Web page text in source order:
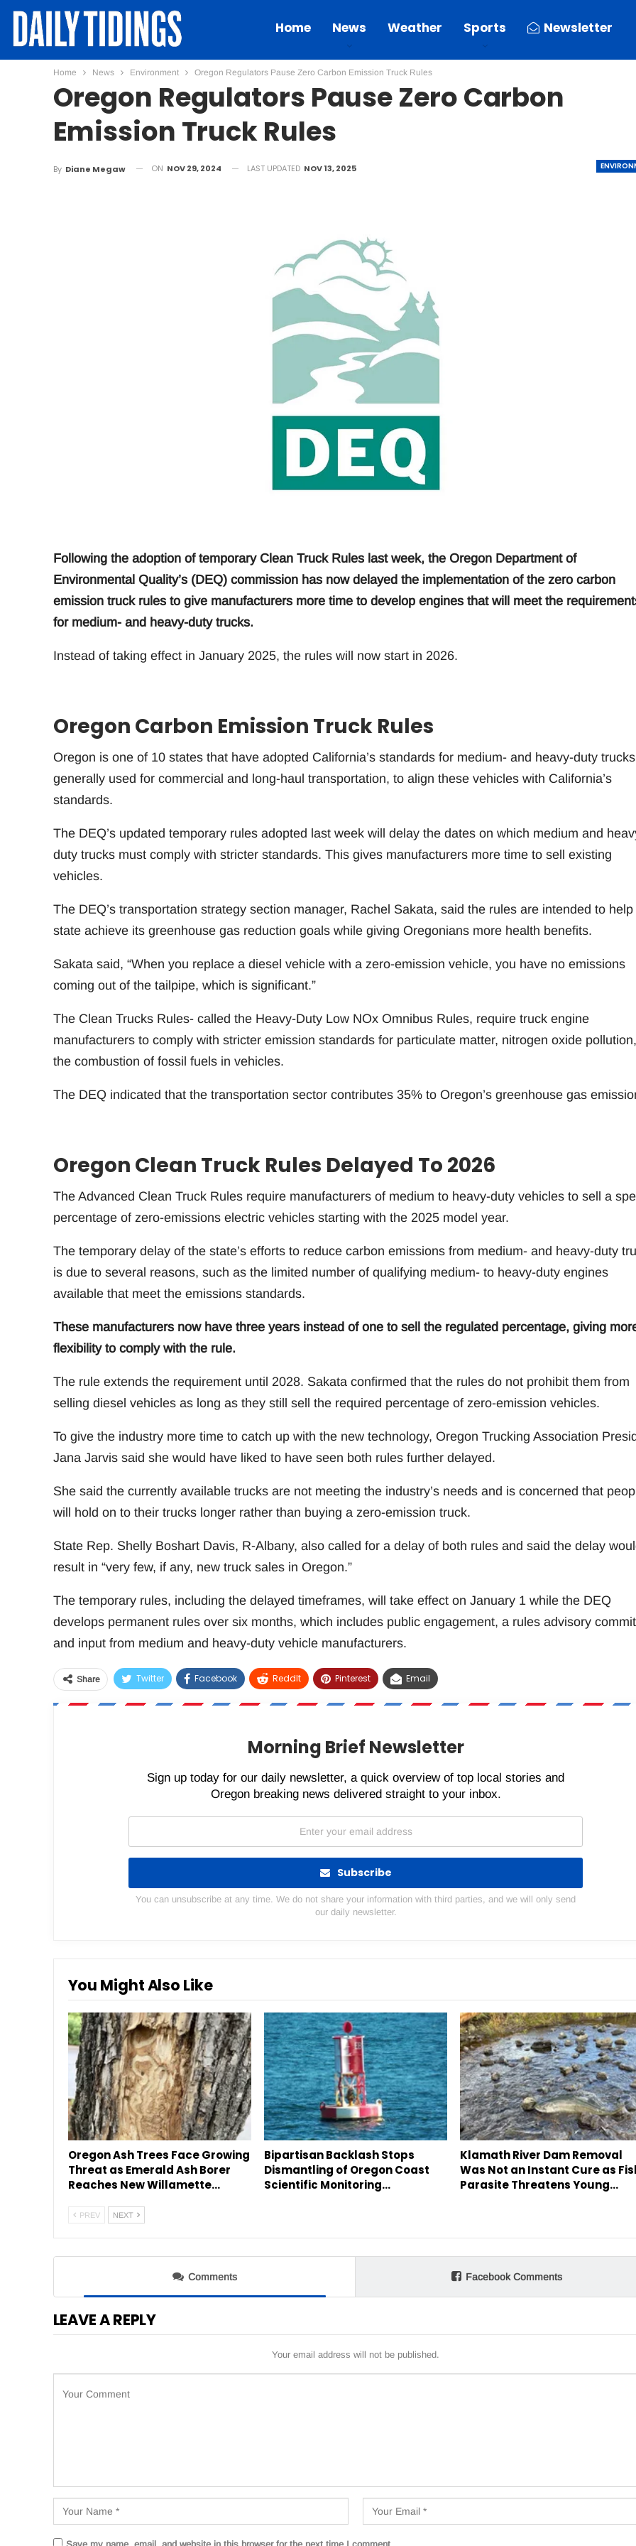
Home News Weather Sports Newsletter
Home News Environment Oregon Regulators Pause Zero Carbon Emission Truck Rules
Oregon Regulators Pause Zero Carbon
Emission Truck Rules
By Diane Megaw ON NOV 29, 2024 LAST UPDATED NOV 13, 2025
Following the adoption of temporary Clean Truck Rules last week, the Oregon Department of
Environmental Quality’s (DEQ) commission has now delayed the implementation of the zero carbon
emission truck rules to give manufacturers more time to develop engines that will meet the
for medium- and heavy-duty trucks.
Instead of taking effect in January 2025, the rules will now start in 2026.
Oregon Carbon Emission Truck Rules
Oregon is one of 10 states that have adopted California’s standards for medium- and heavy-duty
generally used for commercial and long-haul transportation, to align these vehicles with California’s
standards.
The DEQ’s updated temporary rules adopted last week will delay the dates on which medium and
duty trucks must comply with stricter standards. This gives manufacturers more time to sell existing
vehicles.
The DEQ’s transportation strategy section manager, Rachel Sakata, said the rules are intended to help
state achieve its greenhouse gas reduction goals while giving Oregonians more health benefits.
Sakata said, “When you replace a diesel vehicle with a zero-emission vehicle, you have no emissions
coming out of the tailpipe, which is significant.”
The Clean Trucks Rules- called the Heavy-Duty Low NOx Omnibus Rules, require truck engine
manufacturers to comply with stricter emission standards for particulate matter, nitrogen oxide
the combustion of fossil fuels in vehicles.
The DEQ indicated that the transportation sector contributes 35% to Oregon’s greenhouse gas
Oregon Clean Truck Rules Delayed To 2026
The Advanced Clean Truck Rules require manufacturers of medium to heavy-duty vehicles to sell a
percentage of zero-emissions electric vehicles starting with the 2025 model year.
The temporary delay of the state’s efforts to reduce carbon emissions from medium- and heavy-duty
is due to several reasons, such as the limited number of qualifying medium- to heavy-duty engines
available that meet the emissions standards.
These manufacturers now have three years instead of one to sell the regulated percentage, giving
flexibility to comply with the rule.
The rule extends the requirement until 2028. Sakata confirmed that the rules do not prohibit them from
selling diesel vehicles as long as they still sell the required percentage of zero-emission vehicles.
To give the industry more time to catch up with the new technology, Oregon Trucking Association
Jana Jarvis said she would have liked to have seen both rules further delayed.
She said the currently available trucks are not meeting the industry’s needs and is concerned that
will hold on to their trucks longer rather than buying a zero-emission truck.
State Rep. Shelly Boshart Davis, R-Albany, also called for a delay of both rules and said the delay
result in “very few, if any, new truck sales in Oregon.”
The temporary rules, including the delayed timeframes, will take effect on January 1 while the DEQ
develops permanent rules over six months, which includes public engagement, a rules advisory
and input from medium and heavy-duty vehicle manufacturers.
Share Twitter Facebook ReddIt Pinterest Email
Morning Brief Newsletter
Sign up today for our daily newsletter, a quick overview of top local stories and
Oregon breaking news delivered straight to your inbox.
Subscribe
You can unsubscribe at any time. We do not share your information with third parties, and we will only send
our daily newsletter.
You Might Also Like
Oregon Ash Trees Face Growing
Threat as Emerald Ash Borer
Reaches New Willamette…
Bipartisan Backlash Stops
Dismantling of Oregon Coast
Scientific Monitoring…
Klamath River Dam Removal
Was Not an Instant Cure as
Parasite Threatens Young…
PREV NEXT
Comments Facebook Comments
LEAVE A REPLY
Your email address will not be published.